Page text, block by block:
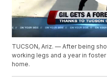
TUCSON, Ariz. — After being
working legs and a year in
home.